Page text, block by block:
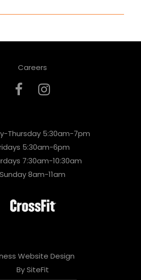
Careers
Thursday 5:30am-7pm
5:30am-6pm
7:30am-10:30am
Sunday 8am-11am
Website Design
By SiteFit